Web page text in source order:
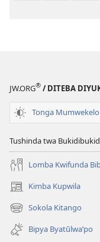
JW.ORG® / DITEBA
Tonga Mumwekelo
Tushinda twa
Lomba Kwifunda
Kimba Kupwila
(opens
new
window)
Sokola Kitango
(opens
new
window)
Bipya Byatūlwa’po